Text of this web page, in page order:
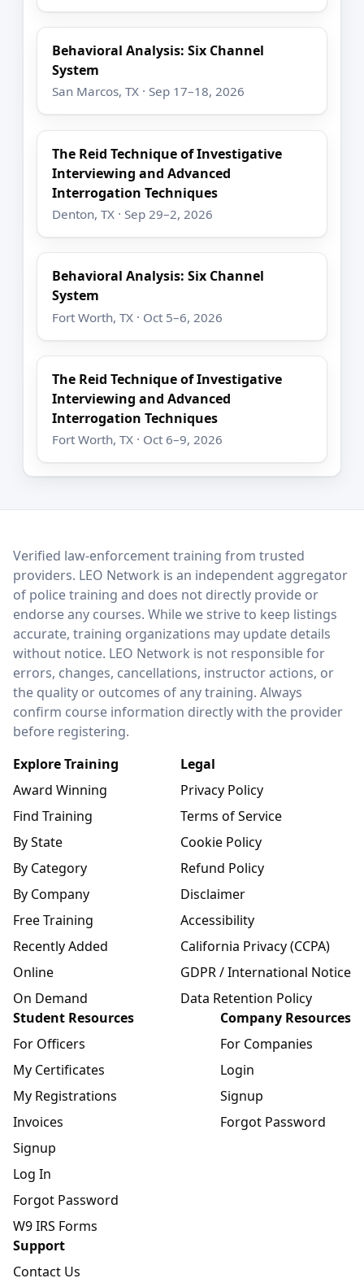
Behavioral Analysis: Six Channel
System
San Marcos, TX · Sep 17–18, 2026
The Reid Technique of Investigative
Interviewing and Advanced
Interrogation Techniques
Denton, TX · Sep 29–2, 2026
Behavioral Analysis: Six Channel
System
Fort Worth, TX · Oct 5–6, 2026
The Reid Technique of Investigative
Interviewing and Advanced
Interrogation Techniques
Fort Worth, TX · Oct 6–9, 2026
LEO Network
Verified law-enforcement training from trusted
providers. LEO Network is an independent aggregator
of police training and does not directly provide or
endorse any courses. While we strive to keep listings
accurate, training organizations may update details
without notice. LEO Network is not responsible for
errors, changes, cancellations, instructor actions, or
the quality or outcomes of any training. Always
confirm course information directly with the provider
before registering.
Explore Training
Award Winning
Find Training
By State
By Category
By Company
Free Training
Recently Added
Online
On Demand
Legal
Privacy Policy
Terms of Service
Cookie Policy
Refund Policy
Disclaimer
Accessibility
California Privacy (CCPA)
GDPR / International Notice
Data Retention Policy
Student Resources
For Officers
My Certificates
My Registrations
Invoices
Signup
Log In
Forgot Password
W9 IRS Forms
Company Resources
For Companies
Login
Signup
Forgot Password
Support
Contact Us